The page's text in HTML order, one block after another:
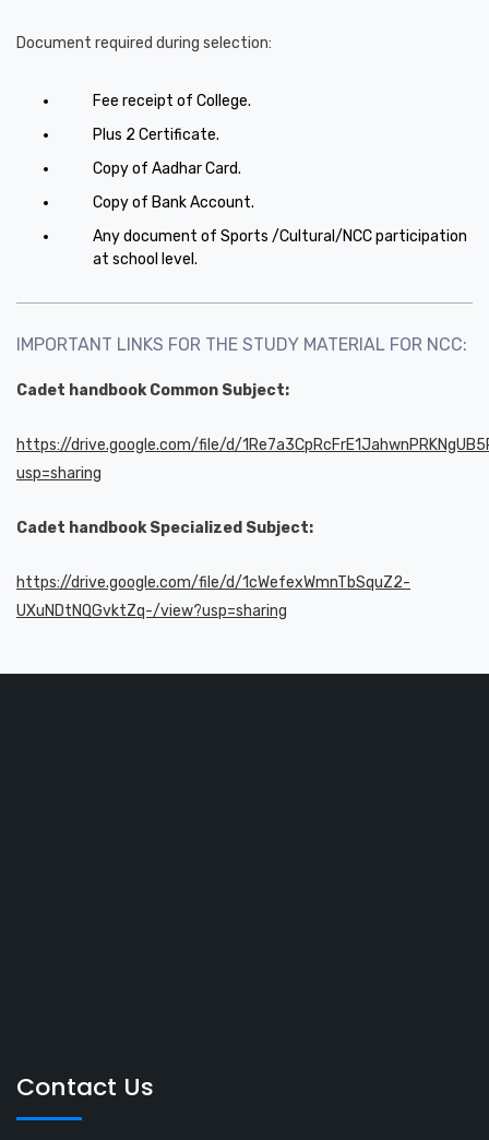
Document required during selection:
Fee receipt of College.
Plus 2 Certificate.
Copy of Aadhar Card.
Copy of Bank Account.
Any document of Sports /Cultural/NCC participation
at school level.
IMPORTANT LINKS FOR THE STUDY MATERIAL FOR NCC:
Cadet handbook Common Subject:
https://drive.google.com/file/d/
usp=sharing
Cadet handbook Specialized Subject:
https://drive.google.com/file/d/1cWefexWmnTbSquZ2-
UXuNDtNQGvktZq-/view?usp=sharing
Contact Us